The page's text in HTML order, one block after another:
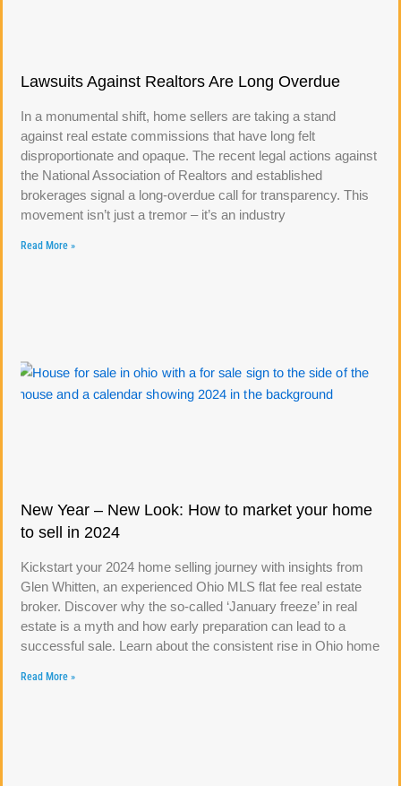
Lawsuits Against Realtors Are Long Overdue
In a monumental shift, home sellers are taking a stand
against real estate commissions that have long felt
disproportionate and opaque. The recent legal actions against
the National Association of Realtors and established
brokerages signal a long-overdue call for transparency. This
movement isn’t just a tremor – it’s an industry
Read More »
New Year – New Look: How to market your home
to sell in 2024
Kickstart your 2024 home selling journey with insights from
Glen Whitten, an experienced Ohio MLS flat fee real estate
broker. Discover why the so-called ‘January freeze’ in real
estate is a myth and how early preparation can lead to a
successful sale. Learn about the consistent rise in Ohio home
Read More »